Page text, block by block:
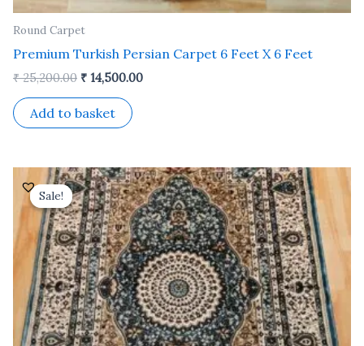
Round Carpet
Premium Turkish Persian Carpet 6 Feet X 6 Feet
₹25,200.00 ₹ 14,500.00
Add to basket
Sale!
Sale!
Original
price
was:
₹ 24,500.00.
Current
price
is:
₹ 14,000.00.